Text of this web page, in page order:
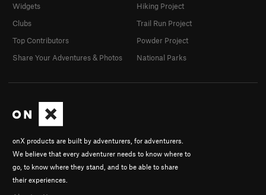
onX products are built by adventurers, for adventurers.
We believe that every adventurer needs to know where to
go, to know where they stand, and to be able to share
their experiences.
Widgets
Clubs
Top Contributors
Share Your Adventures & Photos
Hiking Project
Trail Run Project
Powder Project
National Parks